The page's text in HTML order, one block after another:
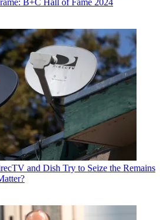
and Dish Try to Seize the Remains